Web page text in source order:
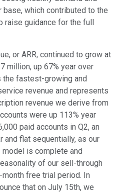
which contributed to the
guidance for the full
or ARR, continued to grow at
million, up 67% year over
the fastest-growing and
revenue and represents
revenue we derive from
were up 113% year
paid accounts in Q2, an
and flat sequentially, as our
is complete and
of our sell-through
free trial period. In
that on July 15th, we